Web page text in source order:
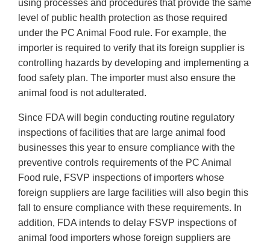
using processes and procedures that provide the same
level of public health protection as those required
under the PC Animal Food rule. For example, the
importer is required to verify that its foreign supplier is
controlling hazards by developing and implementing a
food safety plan. The importer must also ensure the
animal food is not adulterated.
Since FDA will begin conducting routine regulatory
inspections of facilities that are large animal food
businesses this year to ensure compliance with the
preventive controls requirements of the PC Animal
Food rule, FSVP inspections of importers whose
foreign suppliers are large facilities will also begin this
fall to ensure compliance with these requirements. In
addition, FDA intends to delay FSVP inspections of
animal food importers whose foreign suppliers are